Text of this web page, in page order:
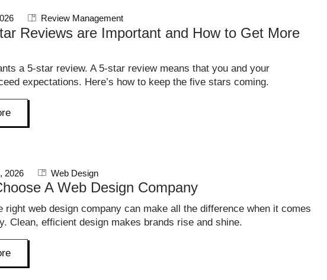
Review Management
Reviews are Important and How to Get More
a 5-star review. A 5-star review means that you and your
expectations. Here’s how to keep the five stars coming.
2026 Web Design
A Web Design Company
right web design company can make all the difference when it comes
Clean, efficient design makes brands rise and shine.